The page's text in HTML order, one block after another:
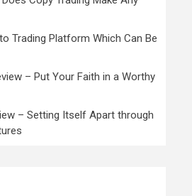
Trading Platform Which Can Be
– Put Your Faith in a Worthy
– Setting Itself Apart through